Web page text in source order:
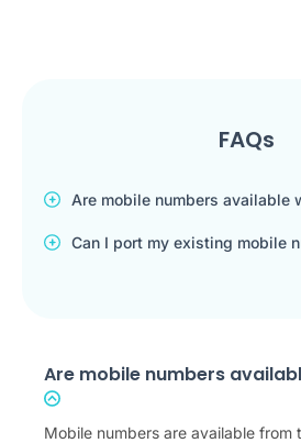
FAQs
Are mobile numbers available
Can I port my existing mobile
Are mobile numbers
Mobile numbers are available from